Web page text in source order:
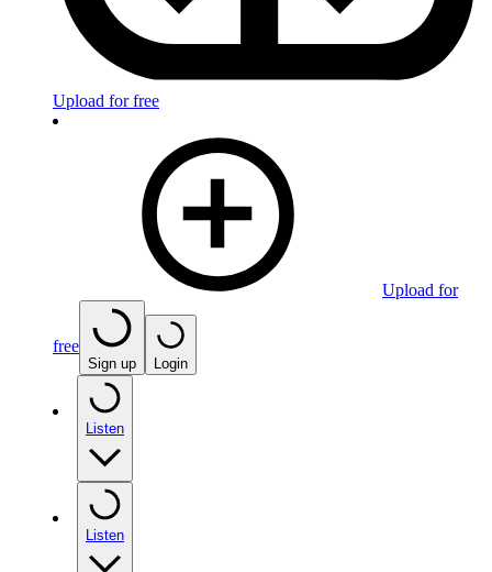
Upload for free
Upload for
free
Sign up Login
Listen
Listen